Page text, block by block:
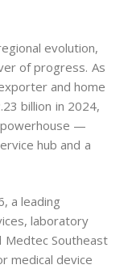
evolution,
of progress. As
and home
billion in 2024,
powerhouse —
hub and a
a leading
laboratory
Medtec Southeast
medical device